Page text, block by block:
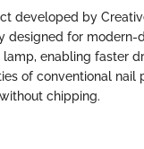
developed by
designed for
enabling faster
of conventional nail
chipping.